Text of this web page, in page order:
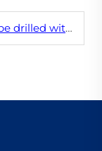
drilling machine?